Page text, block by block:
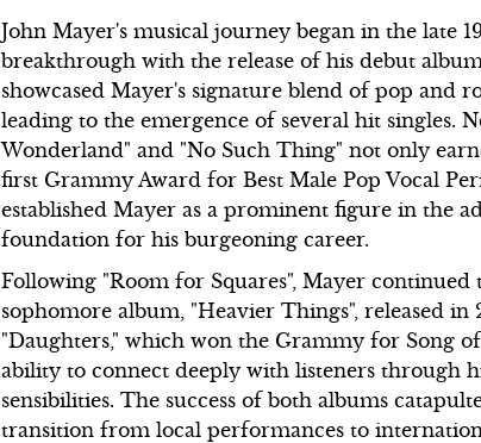
John Mayer's musical journey began in the late
breakthrough with the release of his debut
showcased Mayer's signature blend of pop and
leading to the emergence of several hit singles.
Wonderland" and "No Such Thing" not only
first Grammy Award for Best Male Pop Vocal
established Mayer as a prominent figure in the
foundation for his burgeoning career.
Following "Room for Squares", Mayer
sophomore album, "Heavier Things", released
"Daughters," which won the Grammy for Song
ability to connect deeply with listeners through
sensibilities. The success of both albums
transition from local performances to